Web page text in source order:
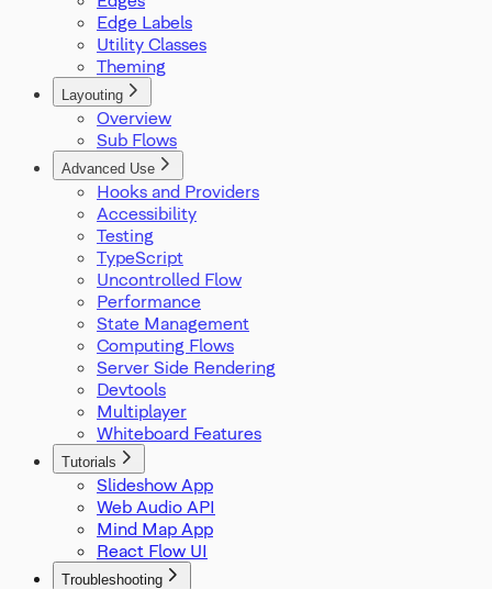
ProOptions
ReactFlowInstance
ReactFlowJsonObject
Rect
SelectionDragHandler
SelectionMode
SnapGrid
Viewport
XYPosition
ZIndexMode
Edge Labels
Utility Classes
Theming
Layouting
Overview
Sub Flows
Advanced Use
Hooks and Providers
Accessibility
Testing
TypeScript
Uncontrolled Flow
Performance
State Management
Computing Flows
Server Side Rendering
Devtools
Multiplayer
Whiteboard Features
Tutorials
Slideshow App
Web Audio API
Mind Map App
React Flow UI
Troubleshooting